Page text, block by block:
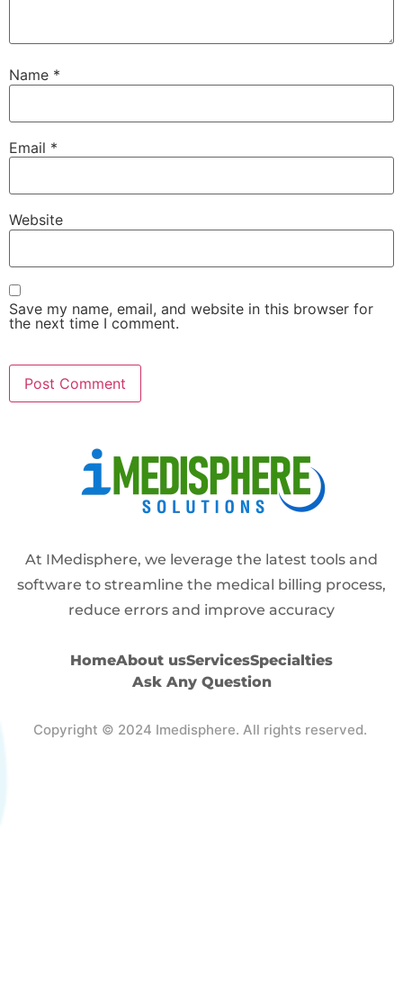
Name *
Email *
Website
Save my name, email, and website in this browser for
the next time I comment.
At IMedisphere, we leverage the latest tools and
software to streamline the medical billing process,
reduce errors and improve accuracy
HomeAbout usServicesSpecialties
Ask Any Question
Copyright © 2024 Imedisphere. All rights reserved.